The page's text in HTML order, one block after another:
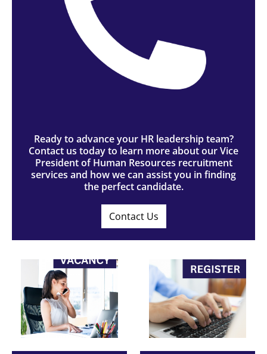
Ready to advance your HR leadership team?
Contact us today to learn more about our Vice
President of Human Resources recruitment
services and how we can assist you in finding
the perfect candidate.
Contact Us